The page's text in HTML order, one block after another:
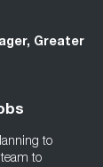
Greater
to
to